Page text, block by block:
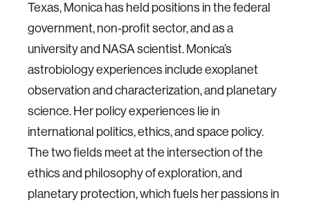
Texas, Monica has held positions in the federal
government, non-profit sector, and as a
university and NASA scientist. Monica’s
astrobiology experiences include exoplanet
observation and characterization, and planetary
science. Her policy experiences lie in
international politics, ethics, and space policy.
The two fields meet at the intersection of the
ethics and philosophy of exploration, and
planetary protection, which fuels her passions in